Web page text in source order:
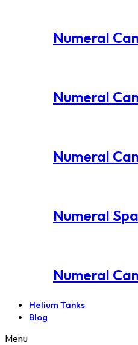
Numeral
Numeral
Numeral
Numeral
Numeral
Helium Tanks
Blog
Menu